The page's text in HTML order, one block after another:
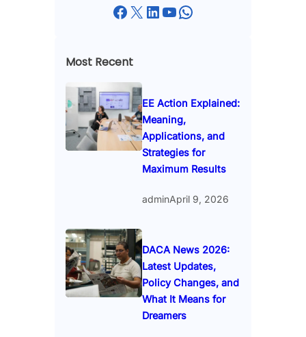
Facebook X LinkedIn YouTube WhatsApp
Most Recent
EE Action Explained:
Meaning,
Applications, and
Strategies for
Maximum Results
adminApril 9, 2026
DACA News 2026:
Latest Updates,
Policy Changes, and
What It Means for
Dreamers